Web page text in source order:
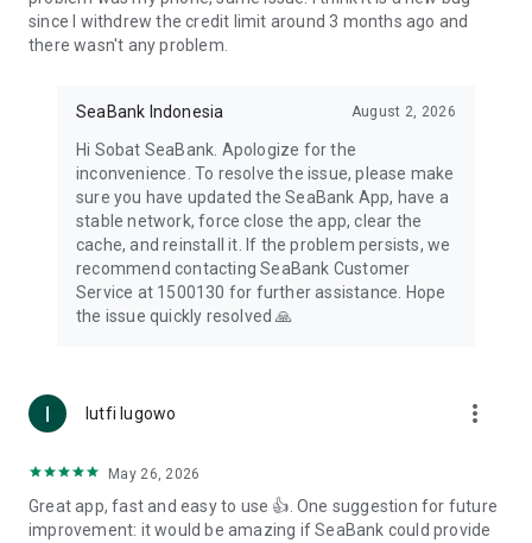
since I withdrew the credit limit around 3 months ago and
there wasn't any problem.
SeaBank Indonesia August 2, 2026
Hi Sobat SeaBank. Apologize for the
inconvenience. To resolve the issue, please make
sure you have updated the SeaBank App, have a
stable network, force close the app, clear the
cache, and reinstall it. If the problem persists, we
recommend contacting SeaBank Customer
Service at 1500130 for further assistance. Hope
the issue quickly resolved 🙏
lutfi lugowo more_vert
May 26, 2026
Great app, fast and easy to use 👍. One suggestion for future
improvement: it would be amazing if SeaBank could provide